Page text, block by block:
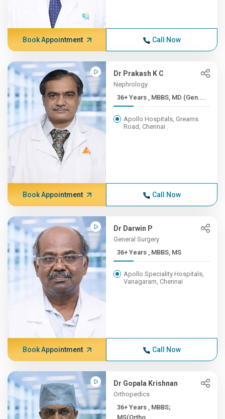
Book Appointment Call Now
Dr Prakash K C
Nephrology
36+ Years , MBBS, MD (Gen....
Apollo Hospitals, Greams
Road, Chennai
Book Appointment Call Now
Dr Darwin P
General Surgery
36+ Years , MBBS, MS
Apollo Speciality Hospitals,
Vanagaram, Chennai
Book Appointment Call Now
Dr Gopala Krishnan
Orthopedics
36+ Years , MBBS;
MS(Ortho...